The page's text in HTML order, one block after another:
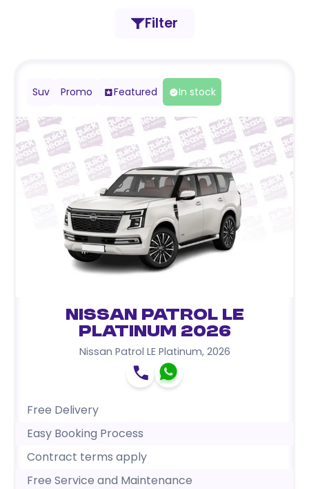
Filter
Suv Promo Featured In stock
Nissan Patrol LE
Platinum 2026
Nissan Patrol LE Platinum, 2026
Free Delivery
Easy Booking Process
Contract terms apply
Free Service and Maintenance